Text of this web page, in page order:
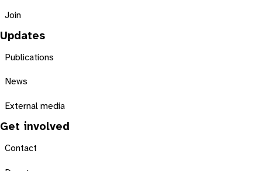
Join
Updates
Publications
News
External media
Get involved
Contact